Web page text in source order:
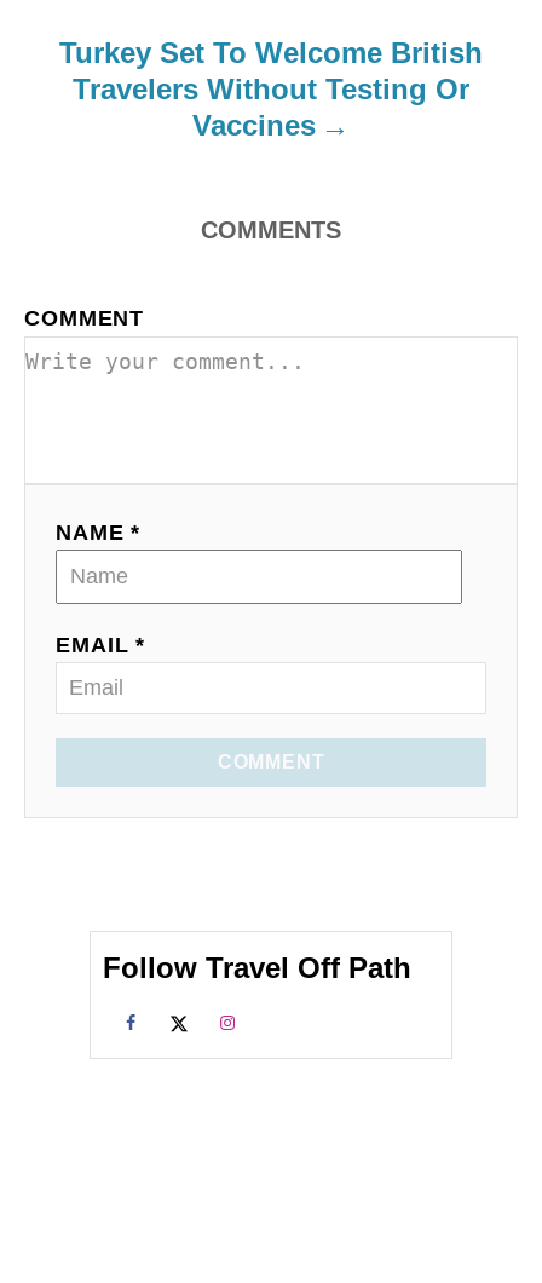
Turkey Set To Welcome British
Travelers Without Testing Or
Vaccines
COMMENTS
COMMENT
NAME *
EMAIL *
COMMENT
Follow Travel Off Path